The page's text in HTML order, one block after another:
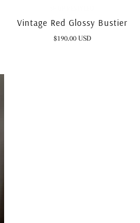
Vintage Red Glossy Bustier
$190.00 USD